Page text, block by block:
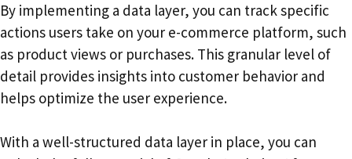
By implementing a data layer, you can track specific
actions users take on your e-commerce platform, such
as product views or purchases. This granular level of
detail provides insights into customer behavior and
helps optimize the user experience.
With a well-structured data layer in place, you can